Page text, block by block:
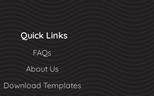
Quick Links
FAQs
About Us
Download Templates